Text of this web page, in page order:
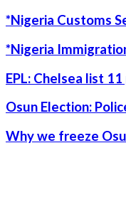
*Nigeria Customs
*Nigeria
EPL: Chelsea list
Osun Election:
Why we freeze